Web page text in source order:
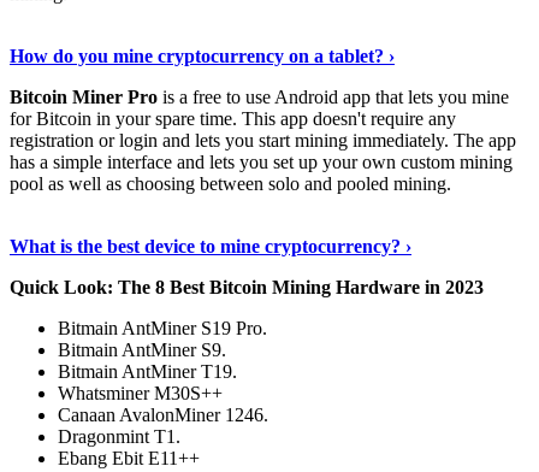
How do you mine cryptocurrency on a tablet? ›
Bitcoin Miner Pro is a free to use Android app that lets you mine
for Bitcoin in your spare time. This app doesn't require any
registration or login and lets you start mining immediately. The app
has a simple interface and lets you set up your own custom mining
pool as well as choosing between solo and pooled mining.
What is the best device to mine cryptocurrency? ›
Quick Look: The 8 Best Bitcoin Mining Hardware in 2023
Bitmain AntMiner S19 Pro.
Bitmain AntMiner S9.
Bitmain AntMiner T19.
Whatsminer M30S++
Canaan AvalonMiner 1246.
Dragonmint T1.
Ebang Ebit E11++